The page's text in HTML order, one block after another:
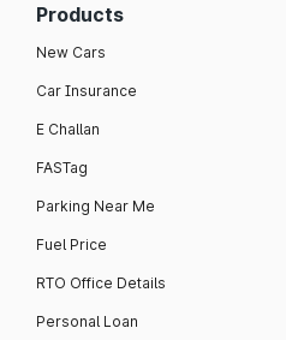
Products
New Cars
Car Insurance
E Challan
FASTag
Parking Near Me
Fuel Price
RTO Office Details
Personal Loan